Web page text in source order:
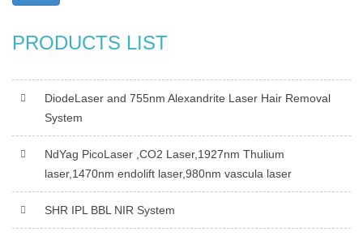
PRODUCTS LIST
DiodeLaser and 755nm Alexandrite Laser Hair Removal
System
NdYag PicoLaser ,CO2 Laser,1927nm Thulium
laser,1470nm endolift laser,980nm vascula laser
SHR IPL BBL NIR System